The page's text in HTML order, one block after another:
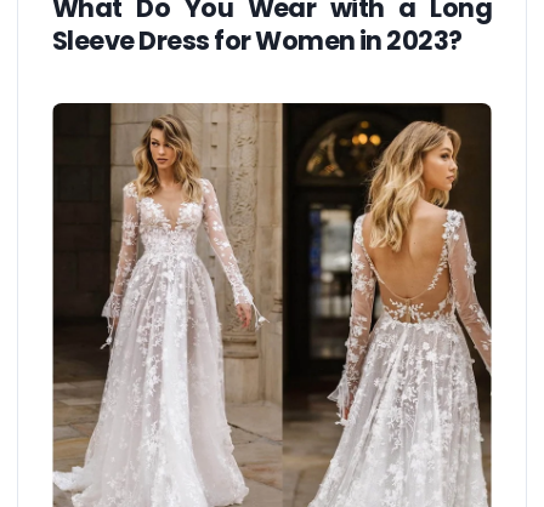
What Do You Wear with a Long
Sleeve Dress for Women in 2023?